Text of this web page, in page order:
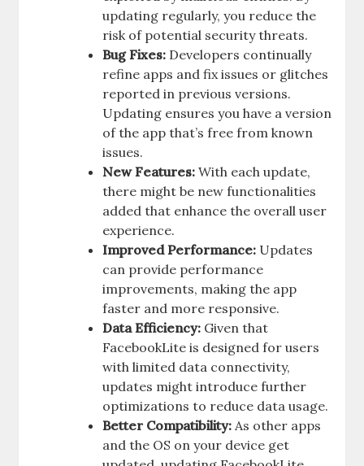
updating regularly, you reduce the
risk of potential security threats.
Bug Fixes: Developers continually
refine apps and fix issues or glitches
reported in previous versions.
Updating ensures you have a version
of the app that’s free from known
issues.
New Features: With each update,
there might be new functionalities
added that enhance the overall user
experience.
Improved Performance: Updates
can provide performance
improvements, making the app
faster and more responsive.
Data Efficiency: Given that
FacebookLite is designed for users
with limited data connectivity,
updates might introduce further
optimizations to reduce data usage.
Better Compatibility: As other apps
and the OS on your device get